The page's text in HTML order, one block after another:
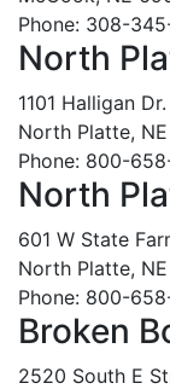
Phone: 308-
North
1101 Halligan Dr.
North Platte, NE
Phone: 800-
North
601 W State
North Platte, NE
Phone: 800-
Broken
2520 South E